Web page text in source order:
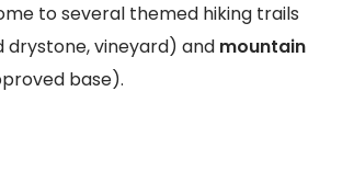
to several themed hiking trails
drystone, vineyard) and mountain
base).